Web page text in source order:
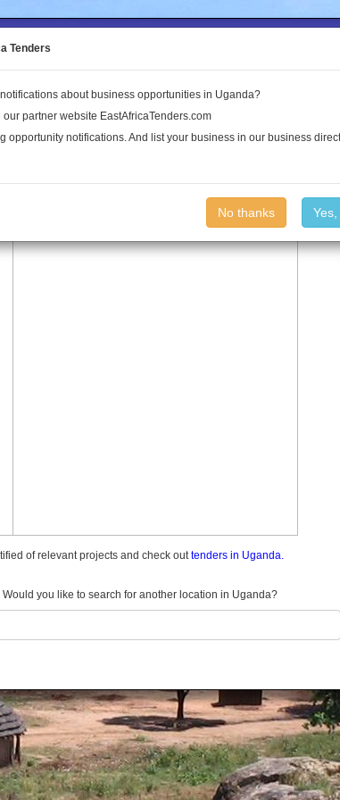
Land Conflict
Publications Log In
of relevant projects and check outtenders in Uganda.
Would you like to search for another location in Uganda?
Tenders
about business opportunities in Uganda?
partner website EastAfricaTenders.com
opportunity notifications. And list your business in our business
No thanks